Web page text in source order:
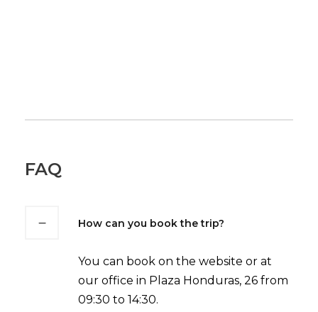
FAQ
How can you book the trip?
You can book on the website or at
our office in Plaza Honduras, 26 from
09:30 to 14:30.